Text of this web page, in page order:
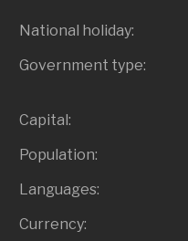
National holiday:
Government type:
Capital:
Population:
Languages:
Currency: